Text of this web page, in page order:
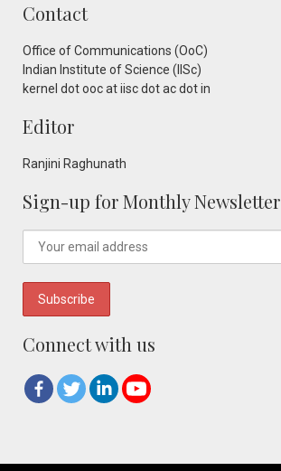
Contact
Office of Communications (OoC)
Indian Institute of Science (IISc)
kernel dot ooc at iisc dot ac dot in
Editor
Ranjini Raghunath
Sign-up for Monthly Newsletter
Connect with us